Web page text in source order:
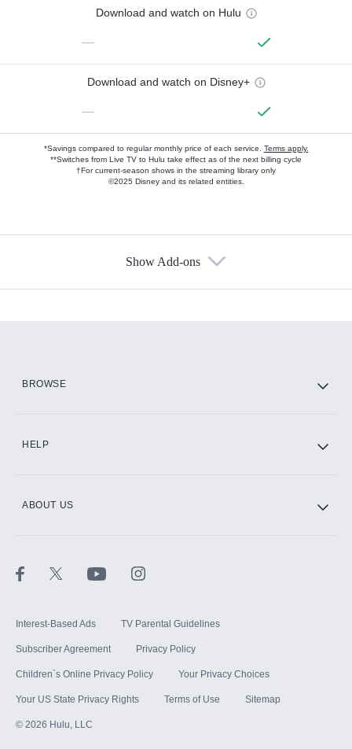
Download and watch on Hulu
—
Download and watch on Disney+
—
*Savings compared to regular monthly price of each service. Terms apply.
**Switches from Live TV to Hulu take effect as of the next billing cycle
†For current-season shows in the streaming library only
©2025 Disney and its related entities.
Show Add-ons
BROWSE
HELP
ABOUT US
Interest-Based Ads TV Parental Guidelines
Subscriber Agreement Privacy Policy
Children`s Online Privacy Policy Your Privacy Choices
Your US State Privacy Rights Terms of Use Sitemap
© 2026 Hulu, LLC